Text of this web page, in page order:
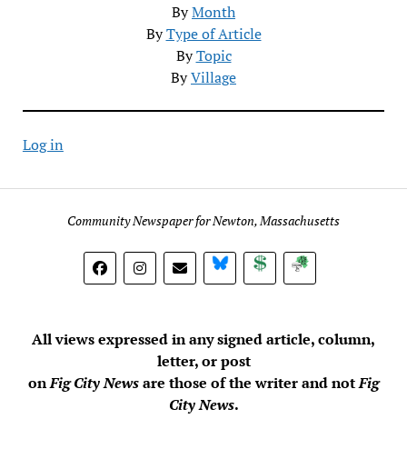
ByMonth
ByType of Article
ByTopic
ByVillage
Log in
Community Newspaper for Newton, Massachusetts
BlueSky DonateSubscribe
All views expressed in any signed article, column,
letter, or post
onFig City Newsare those of the writer and notFig
City News.